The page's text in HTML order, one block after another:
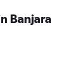
Banjara